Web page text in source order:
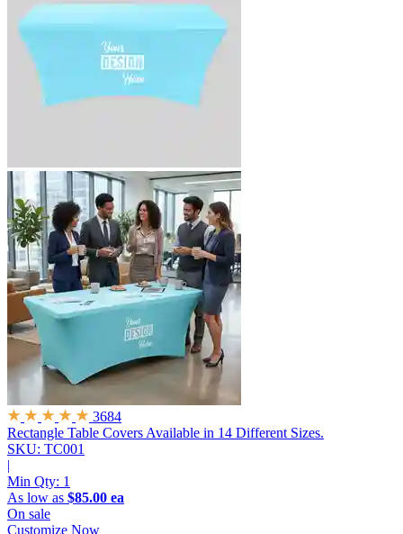
3684
Rectangle Table Covers Available in 14 Different Sizes.
SKU: TC001
|
Min Qty: 1
As low as $85.00 ea
On sale
Customize Now